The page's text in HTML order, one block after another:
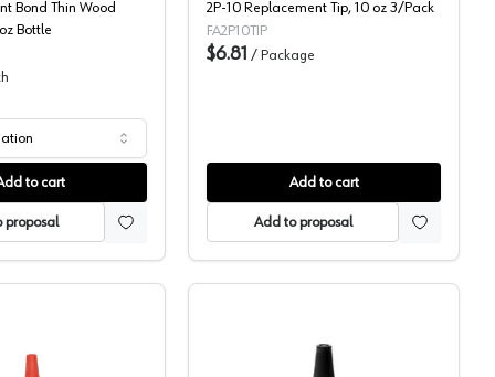
Bond Thin Wood
Bottle
to cart
proposal
2P-10 Replacement Tip, 10 oz 3/Pack
FA2P10TIP
$6.81 / Package
Add to cart
Add to proposal